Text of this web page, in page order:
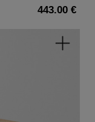
443.00 €